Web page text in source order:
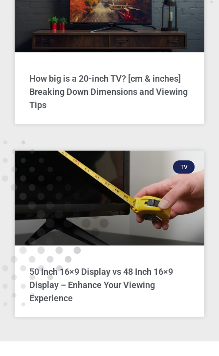
How big is a 20-inch TV? [cm & inches]
Breaking Down Dimensions and Viewing
Tips
TV
50 Inch 16×9 Display vs 48 Inch 16×9
Display – Enhance Your Viewing
Experience